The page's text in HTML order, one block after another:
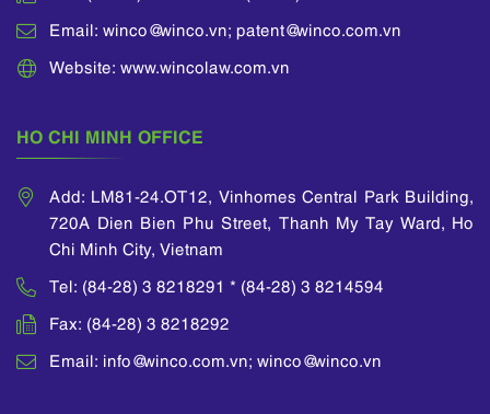
Email: winco@winco.vn; patent@winco.com.vn
Website: www.wincolaw.com.vn
HO CHI MINH OFFICE
Add: LM81-24.OT12, Vinhomes Central Park Building,
720A Dien Bien Phu Street, Thanh My Tay Ward, Ho
Chi Minh City, Vietnam
Tel: (84-28) 3 8218291 * (84-28) 3 8214594
Fax: (84-28) 3 8218292
Email: info@winco.com.vn; winco@winco.vn